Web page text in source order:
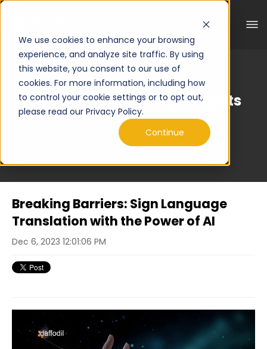
We use cookies to enhance your browsing
experience, and analyze site traffic. By using
this website, you consent to our use of
cookies. For more information, including how
to control your cookie settings or to opt out,
please read our Privacy Policy.
Continue
Curated Engineering Insights
Breaking Barriers: Sign Language
Translation with the Power of AI
Dec 6, 2023 12:01:06 PM